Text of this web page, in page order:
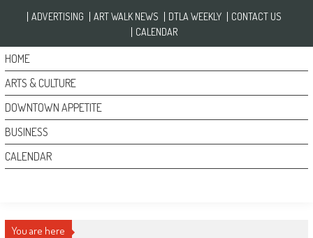
ADVERTISING ART WALK NEWS DTLA WEEKLY
CONTACT US
CALENDAR
HOME
ARTS & CULTURE
DOWNTOWN APPETITE
BUSINESS
CALENDAR
You are here